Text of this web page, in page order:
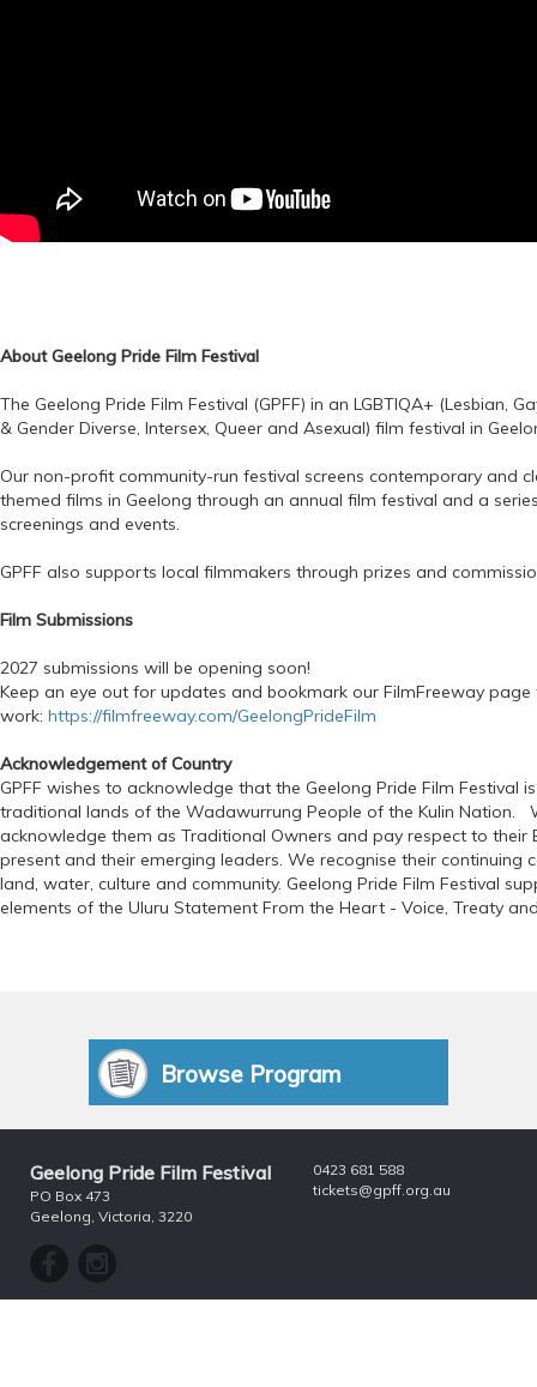
About Geelong Pride Film Festival
The Geelong Pride Film Festival (GPFF) in an LGBTIQA+ (Lesbian,
& Gender Diverse, Intersex, Queer and Asexual) film festival in
Our non-profit community-run festival screens contemporary and
themed films in Geelong through an annual film festival and a
screenings and events.
GPFF also supports local filmmakers through prizes and
Film Submissions
2027 submissions will be opening soon!
Keep an eye out for updates and bookmark our FilmFreeway
work: https://filmfreeway.com/GeelongPrideFilm
Acknowledgement of Country
GPFF wishes to acknowledge that the Geelong Pride Film Festival
traditional lands of the Wadawurrung People of the Kulin Nation.
acknowledge them as Traditional Owners and pay respect to their
present and their emerging leaders. We recognise their continuing
land, water, culture and community. Geelong Pride Film Festival
elements of the Uluru Statement From the Heart - Voice, Treaty
Browse Program
Geelong Pride Film Festival
PO Box 473
Geelong, Victoria, 3220
0423 681 588
tickets@gpff.org.au